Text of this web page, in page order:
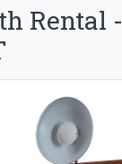
Rental -